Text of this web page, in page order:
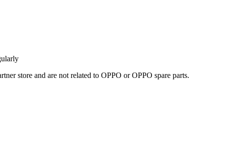
store and are not related to OPPO or OPPO spare parts.